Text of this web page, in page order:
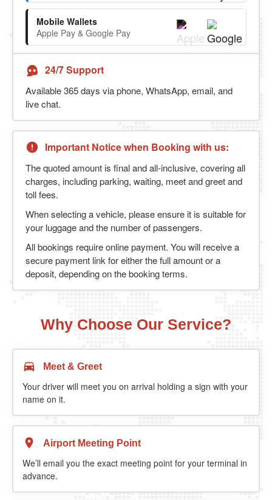
Mobile Wallets
Apple Pay & Google Pay
24/7 Support
Available 365 days via phone, WhatsApp, email, and
live chat.
Important Notice when Booking with us:
The quoted amount is final and all-inclusive, covering all
charges, including parking, waiting, meet and greet and
toll fees.
When selecting a vehicle, please ensure it is suitable for
your luggage and the number of passengers.
All bookings require online payment. You will receive a
secure payment link for either the full amount or a
deposit, depending on the booking terms.
Why Choose Our Service?
Meet & Greet
Your driver will meet you on arrival holding a sign with your
name on it.
Airport Meeting Point
We’ll email you the exact meeting point for your terminal in
advance.